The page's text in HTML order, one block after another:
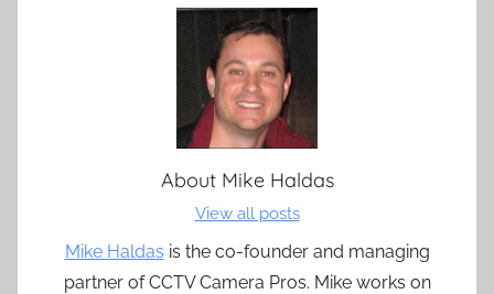
About Mike Haldas
View all posts
Mike Haldas is the co-founder and managing
partner of CCTV Camera Pros. Mike works on